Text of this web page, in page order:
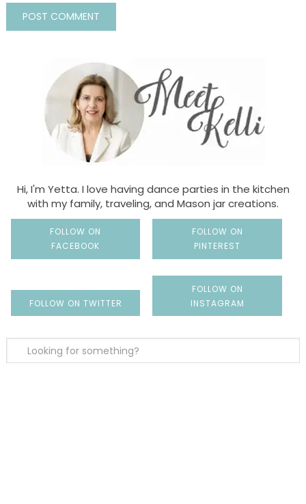
Hi, I'm Yetta. I love having dance parties in the kitchen
with my family, traveling, and Mason jar creations.
FOLLOW ON
FACEBOOK
FOLLOW ON
PINTEREST
FOLLOW ON TWITTER
FOLLOW ON
INSTAGRAM